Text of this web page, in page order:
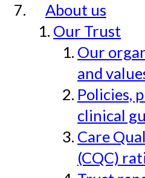
About us
Our Trust
Our
and
Policies,
clinical
Care
(CQC)